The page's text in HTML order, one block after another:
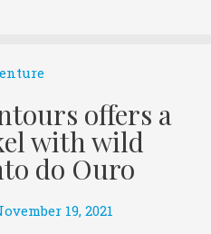
offers a
with wild
do Ouro
19, 2021